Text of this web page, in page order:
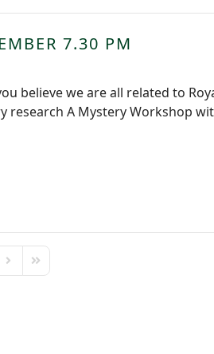
7.30 PM
believe we are all related to
A Mystery Workshop
Next PageLast Page